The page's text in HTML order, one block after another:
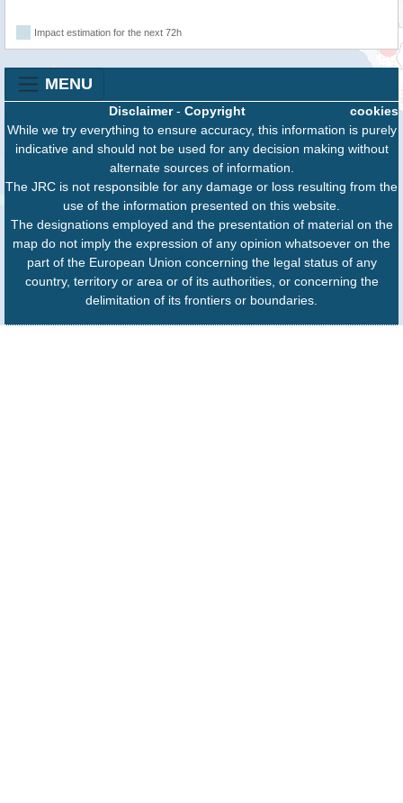
Impact estimation for the next 72h
MENU
cookies
Disclaimer- Copyright
While we try everything to ensure accuracy, this information is purely
indicative and should not be used for any decision making without
alternate sources of information.
The JRC is not responsible for any damage or loss resulting from the
use of the information presented on this website.
The designations employed and the presentation of material on the
map do not imply the expression of any opinion whatsoever on the
part of the European Union concerning the legal status of any
country, territory or area or of its authorities, or concerning the
delimitation of its frontiers or boundaries.